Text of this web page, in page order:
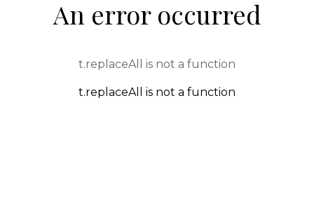
An error occurred
t.replaceAll is not a function
t.replaceAll is not a function